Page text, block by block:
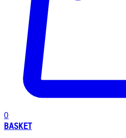
0
BASKET